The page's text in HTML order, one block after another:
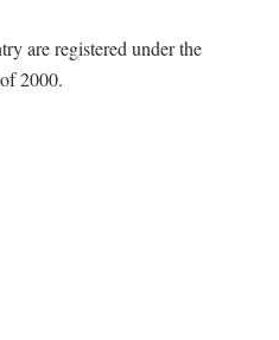
are registered under the
2000.